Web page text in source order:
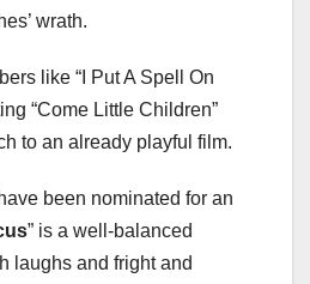
wrath.
like “I Put A Spell On
“Come Little Children”
to an already playful film.
been nominated for an
” is a well-balanced
laughs and fright and